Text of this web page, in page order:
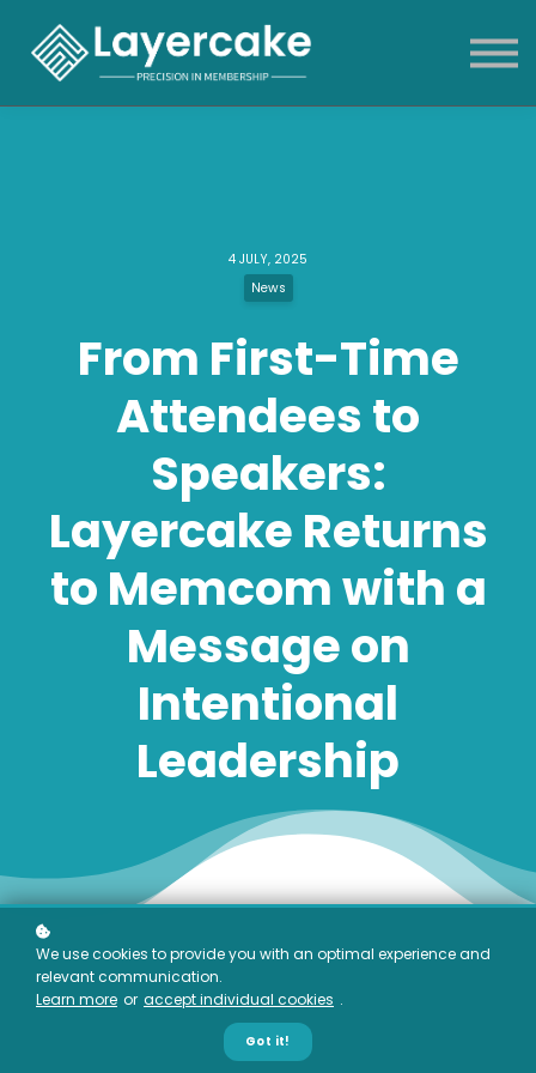
About
News & blog
4 JULY, 2025
News
From First-Time
Attendees to
Speakers:
Layercake Returns
to Memcom with a
Message on
Intentional
Leadership
We use cookies to provide you with an optimal experience and
relevant communication.
Learn more or accept individual cookies .
Got it!